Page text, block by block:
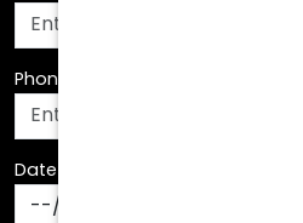
Phone Number
Date Of Birth